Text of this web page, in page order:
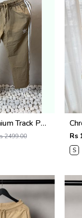
Adida_ Premium Track Pants 1720
2499.00
Rs
S